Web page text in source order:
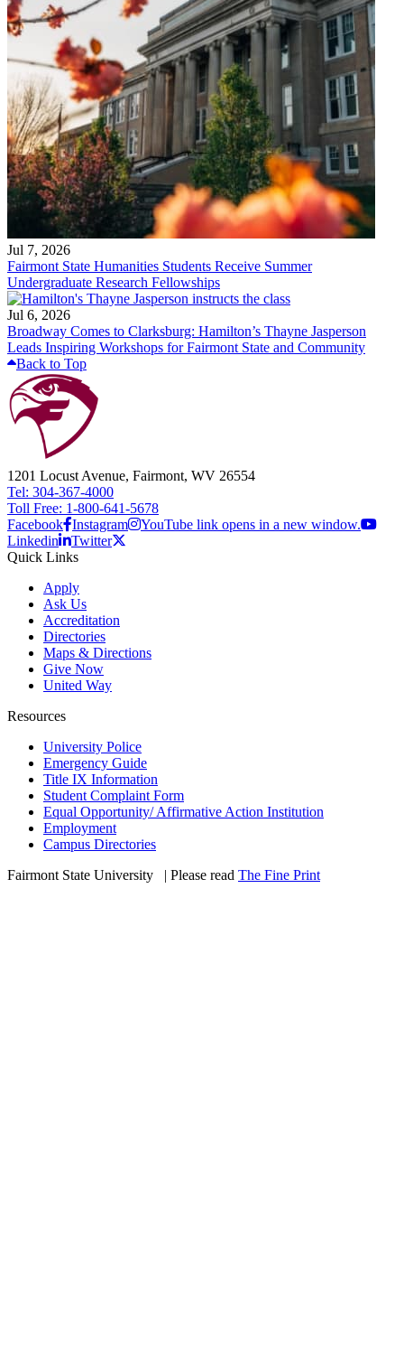
Jul 7, 2026
Fairmont State Humanities Students Receive Summer
Undergraduate Research Fellowships
Jul 6, 2026
Broadway Comes to Clarksburg: Hamilton’s Thayne Jasperson
Leads Inspiring Workshops for Fairmont State and Community
Back to Top
1201 Locust Avenue, Fairmont, WV 26554
Tel: 304-367-4000
Toll Free: 1-800-641-5678
Facebook Instagram
YouTube link opens in a new window.
Linkedin
Twitter
Quick Links
Apply
Ask Us
Accreditation
Directories
Maps & Directions
Give Now
United Way
Resources
University Police
Emergency Guide
Title IX Information
Student Complaint Form
Equal Opportunity/ Affirmative Action Institution
Employment
Campus Directories
Fairmont State University
| Please read The Fine Print